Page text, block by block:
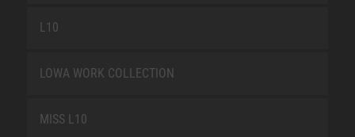
L10
LOWA WORK COLLECTION
MISS L10